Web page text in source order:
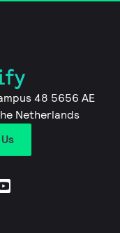
48 5656 AE
Netherlands